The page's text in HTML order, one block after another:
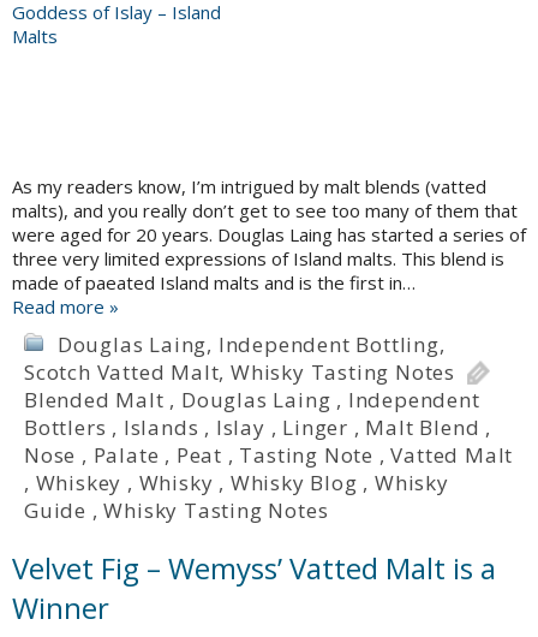
As my readers know, I’m intrigued by malt blends (vatted
malts), and you really don’t get to see too many of them that
were aged for 20 years. Douglas Laing has started a series of
three very limited expressions of Island malts. This blend is
made of paeated Island malts and is the first in…
Read more »
Douglas Laing, Independent Bottling,
Scotch Vatted Malt,Whisky Tasting Notes
Blended Malt , Douglas Laing , Independent
Bottlers , Islands , Islay , Linger , Malt Blend ,
Nose , Palate , Peat , Tasting Note ,Vatted Malt
, Whiskey , Whisky , Whisky Blog ,Whisky
Guide ,Whisky Tasting Notes
Velvet Fig – Wemyss’ Vatted Malt is a
Winner